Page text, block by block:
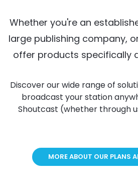
Whether you're an
large publishing company,
offer products specifically
Discover our wide range of
broadcast your station
Shoutcast (whether through
MORE ABOUT OUR PLANS